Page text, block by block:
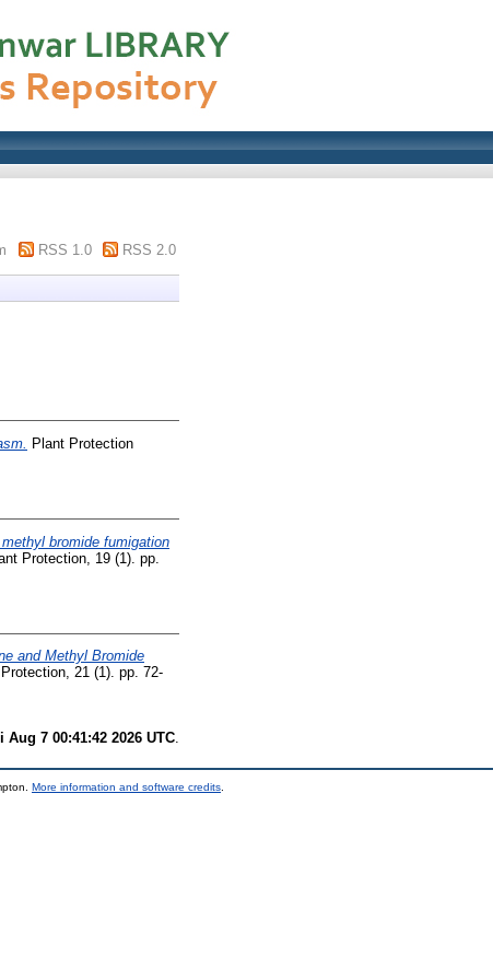
RSS 1.0 RSS 2.0
Plant Protection
bromide fumigation
Protection, 19 (1). pp.
and Methyl Bromide
21 (1). pp. 72-
Aug 7 00:41:42 2026 UTC.
More information and software credits.